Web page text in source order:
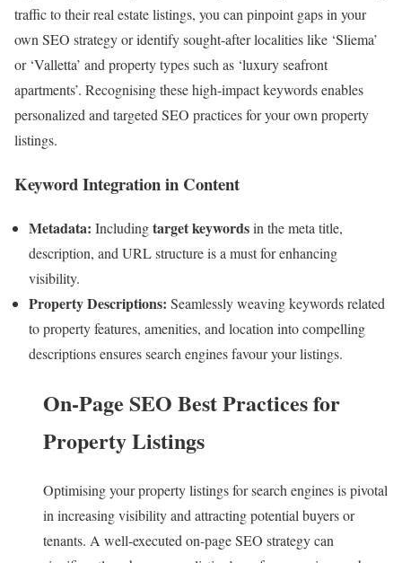
traffic to their real estate listings, you can pinpoint gaps in your
own SEO strategy or identify sought-after localities like ‘Sliema’
or ‘Valletta’ and property types such as ‘luxury seafront
apartments’. Recognising these high-impact keywords enables
personalized and targeted SEO practices for your own property
listings.
Keyword Integration in Content
Metadata: Includingtarget keywordsin the meta title,
description, and URL structure is a must for enhancing
visibility.
Property Descriptions: Seamlessly weaving keywords related
to property features, amenities, and location into compelling
descriptions ensures search engines favour your listings.
On-Page SEO Best Practices for
Property Listings
Optimising your property listings for search engines is pivotal
in increasing visibility and attracting potential buyers or
tenants. A well-executed on-page SEO strategy can